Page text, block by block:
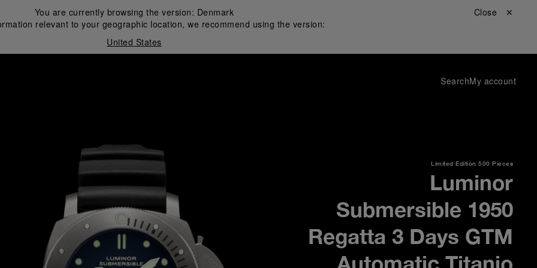
You are currently browsing the version: Denmark
relevant to your geographic location, we recommend using the version:
United States
Close ✕
SearchMy account
Limited Edition 500 Pieces
Luminor
Submersible 1950
Regatta 3 Days GTM
Automatic Titanio